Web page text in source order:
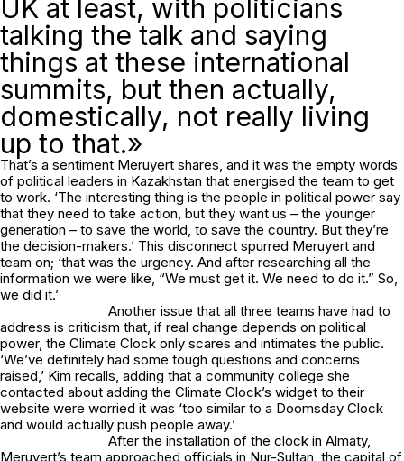
UK at least, with politicians
talking the talk and saying
things at these international
summits, but then actually,
domestically, not really living
up to that.»
That’s a sentiment Meruyert shares, and it was the empty words
of political leaders in Kazakhstan that energised the team to get
to work. ‘The interesting thing is the people in political power say
that they need to take action, but they want us – the younger
generation – to save the world, to save the country. But they’re
the decision-makers.’ This disconnect spurred Meruyert and
team on; ‘that was the urgency. And after researching all the
information we were like, “We must get it. We need to do it.” So,
we did it.’
Another issue that all three teams have had to
address is criticism that, if real change depends on political
power, the Climate Clock only scares and intimates the public.
‘We’ve definitely had some tough questions and concerns
raised,’ Kim recalls, adding that a community college she
contacted about adding the Climate Clock’s widget to their
website were worried it was ‘too similar to a Doomsday Clock
and would actually push people away.’
After the installation of the clock in Almaty,
Meruyert’s team approached officials in Nur-Sultan, the capital of